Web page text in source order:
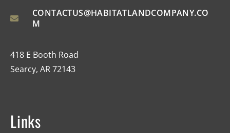
CONTACTUS@HABITATLANDCOMPANY.CO
M
418 E Booth Road
Searcy, AR 72143
Links